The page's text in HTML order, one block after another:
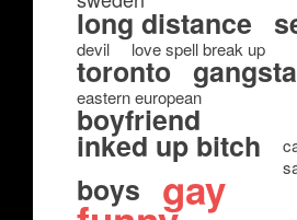
long distance
devil love spell break up
toronto gangsta
eastern european
boyfriend
inked up bitch
boys gay